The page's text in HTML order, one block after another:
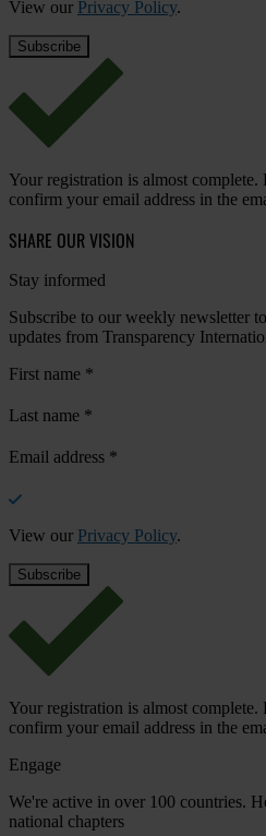
View our Privacy Policy.
Your registration is almost complete.
confirm your email address in the
SHARE OUR VISION
Stay informed
Subscribe to our weekly newsletter
updates from Transparency
First name *
Last name *
Email address *
View our Privacy Policy.
Your registration is almost complete.
confirm your email address in the
Engage
We're active in over 100 countries.
national chapters